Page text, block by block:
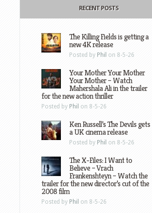
RECENT POSTS
The Killing Fields is getting a
new 4K release
Posted by Phil on 8-5-26
Your Mother Your Mother
Your Mother – Watch
Mahershala Ali in the trailer
for the new action thriller
Posted by Phil on 8-5-26
Ken Russell’s The Devils gets
a UK cinema release
Posted by Phil on 8-5-26
The X-Files: I Want to
Believe – Vrach
Frankenshteyn – Watch the
trailer for the new director’s cut of the
2008 film
Posted by Phil on 8-5-26